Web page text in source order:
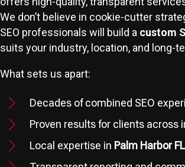
We don’t believe in cookie-cutter
SEO professionals will build a custom
suits your industry, location, and long-
What sets us apart:
Decades of combined SEO
Proven results for clients across
Local expertise in Palm Harbor FL